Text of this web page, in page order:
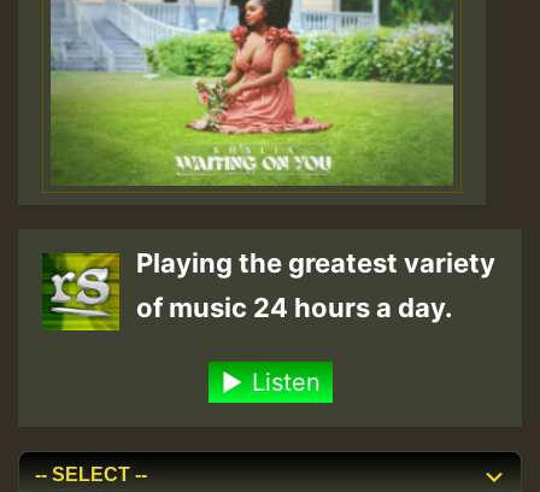
Playing the greatest variety
of music 24 hours a day.
Listen